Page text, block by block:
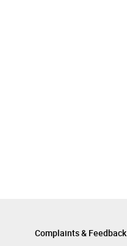
Complaints & Feedback